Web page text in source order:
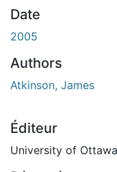
Date
2005
Authors
Atkinson, James
Éditeur
University of